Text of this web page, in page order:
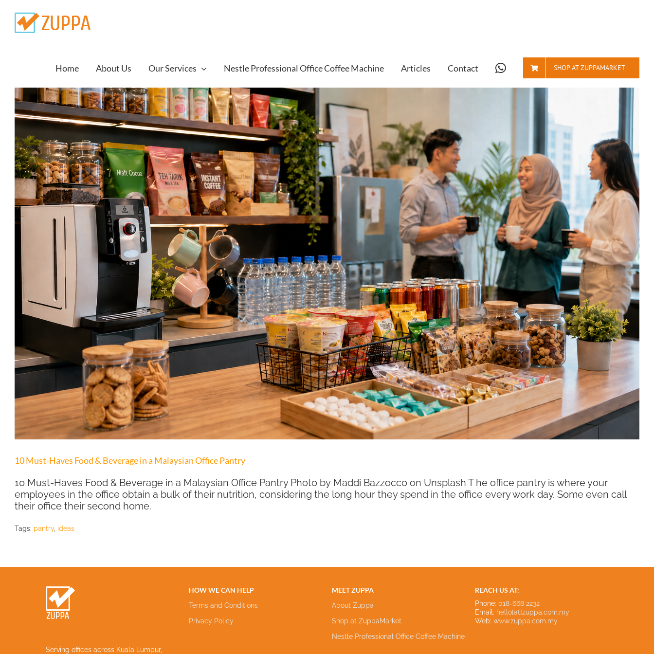
content
Home About Us Our Services Nestle Professional Office Coffee Machine Articles Contact SHOP AT ZUPPAMARKET
10 Must-Haves Food & Beverage in a Malaysian Office Pantry
10 Must-Haves Food & Beverage in a Malaysian Office Pantry Photo by Maddi Bazzocco on Unsplash T he office pantry is where your
employees in the office obtain a bulk of their nutrition, considering the long hour they spend in the office every work day. Some even call
their office their second home.
Tags: pantry, ideas
Serving offices across Kuala Lumpur,
HOW WE CAN HELP
Terms and Conditions
Privacy Policy
MEET ZUPPA
About Zuppa
Shop at ZuppaMarket
Nestle Professional Office Coffee Machine
REACH US AT:
Phone: 018-668 2232
Email: hello[at]zuppa.com.my
Web: www.zuppa.com.my